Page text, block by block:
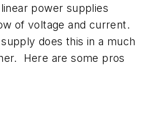
power supplies
of voltage and current.
does this in a much
Here are some pros